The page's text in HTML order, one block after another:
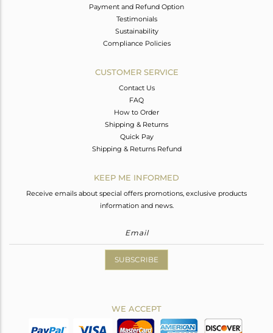
Payment and Refund Option
Testimonials
Sustainability
Compliance Policies
CUSTOMER SERVICE
Contact Us
FAQ
How to Order
Shipping & Returns
Quick Pay
Shipping & Returns Refund
KEEP ME INFORMED
Receive emails about special offers promotions, exclusive products
information and news.
SUBSCRIBE
WE ACCEPT